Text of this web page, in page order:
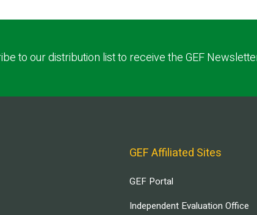
to our distribution list to receive the GEF
GEF Affiliated Sites
GEF Portal
Independent Evaluation Office